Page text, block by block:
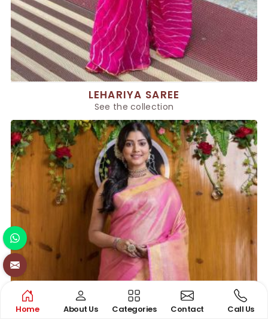
LEHARIYA SAREE
See the collection
Home About Us Categories Contact Call Us